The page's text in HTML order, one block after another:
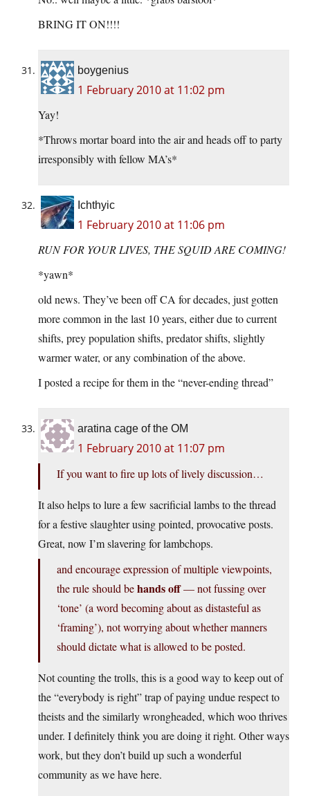
BRING IT ON!!!!
boygenius
1 February 2010 at 11:02 pm
Yay!
*Throws mortar board into the air and heads off to party
irresponsibly with fellow MA’s*
Ichthyic
1 February 2010 at 11:06 pm
RUN FOR YOUR LIVES, THE SQUID ARE COMING!
*yawn*
old news. They’ve been off CA for decades, just gotten
more common in the last 10 years, either due to current
shifts, prey population shifts, predator shifts, slightly
warmer water, or any combination of the above.
I posted a recipe for them in the “never-ending thread”
aratina cage of the OM
1 February 2010 at 11:07 pm
If you want to fire up lots of lively discussion…
It also helps to lure a few sacrificial lambs to the thread
for a festive slaughter using pointed, provocative posts.
Great, now I’m slavering for lambchops.
and encourage expression of multiple viewpoints,
the rule should behands off— not fussing over
‘tone’ (a word becoming about as distasteful as
‘framing’), not worrying about whether manners
should dictate what is allowed to be posted.
Not counting the trolls, this is a good way to keep out of
the “everybody is right” trap of paying undue respect to
theists and the similarly wrongheaded, which woo thrives
under. I definitely think you are doing it right. Other ways
work, but they don’t build up such a wonderful
community as we have here.